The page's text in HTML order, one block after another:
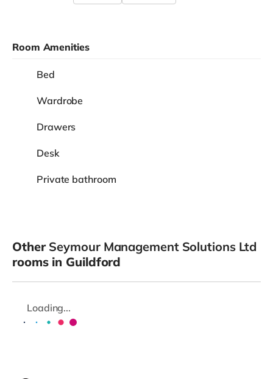
Room Amenities
Bed
Wardrobe
Drawers
Desk
Private bathroom
Other Seymour Management Solutions Ltd
rooms in Guildford
Loading...